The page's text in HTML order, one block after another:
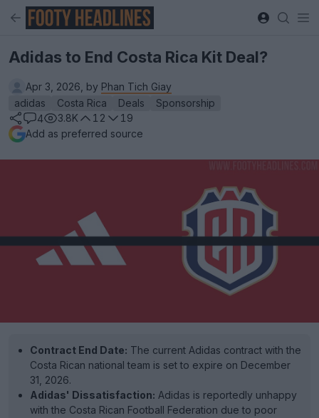
Adidas to End Costa Rica Kit Deal?
Apr 3, 2026, by Phan Tich Giay
adidas
Costa Rica Deals
Sponsorship
4
3.8K 12
19
Add as preferred source
Contract End Date: The current Adidas contract with the
Costa Rican national team is set to expire on December
31, 2026.
Adidas' Dissatisfaction: Adidas is reportedly unhappy
with the Costa Rican Football Federation due to poor